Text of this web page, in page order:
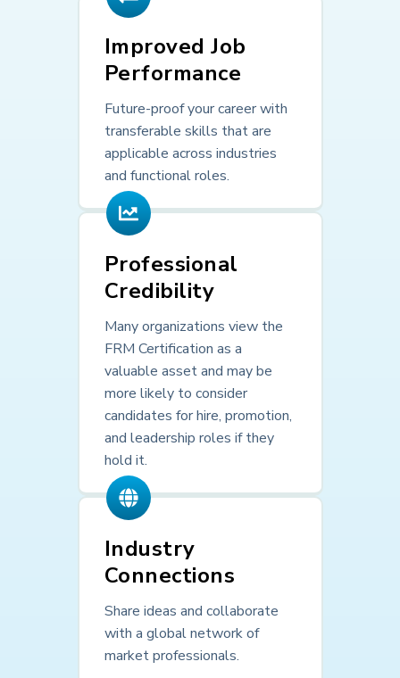
Improved Job
Performance
Future-proof your career with
transferable skills that are
applicable across industries
and functional roles.
Professional
Credibility
Many organizations view the
FRM Certification as a
valuable asset and may be
more likely to consider
candidates for hire, promotion,
and leadership roles if they
hold it.
Industry
Connections
Share ideas and collaborate
with a global network of
market professionals.